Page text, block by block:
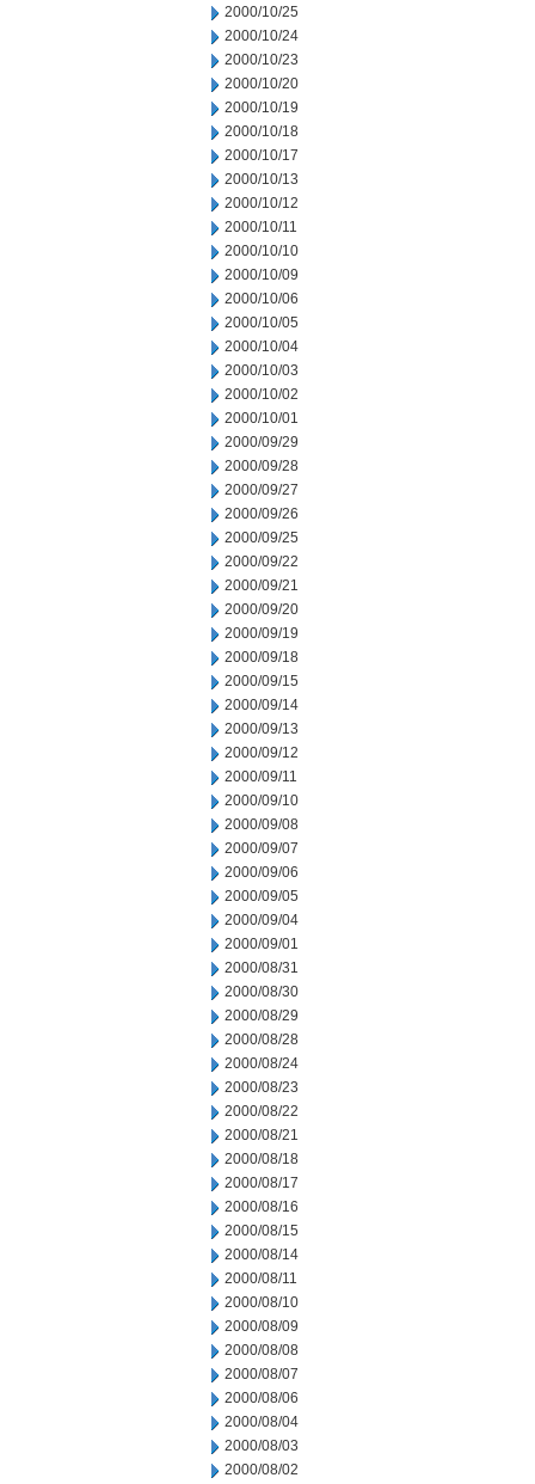
2000/10/25
2000/10/24
2000/10/23
2000/10/20
2000/10/19
2000/10/18
2000/10/17
2000/10/13
2000/10/12
2000/10/11
2000/10/10
2000/10/09
2000/10/06
2000/10/05
2000/10/04
2000/10/03
2000/10/02
2000/10/01
2000/09/29
2000/09/28
2000/09/27
2000/09/26
2000/09/25
2000/09/22
2000/09/21
2000/09/20
2000/09/19
2000/09/18
2000/09/15
2000/09/14
2000/09/13
2000/09/12
2000/09/11
2000/09/10
2000/09/08
2000/09/07
2000/09/06
2000/09/05
2000/09/04
2000/09/01
2000/08/31
2000/08/30
2000/08/29
2000/08/28
2000/08/24
2000/08/23
2000/08/22
2000/08/21
2000/08/18
2000/08/17
2000/08/16
2000/08/15
2000/08/14
2000/08/11
2000/08/10
2000/08/09
2000/08/08
2000/08/07
2000/08/06
2000/08/04
2000/08/03
2000/08/02